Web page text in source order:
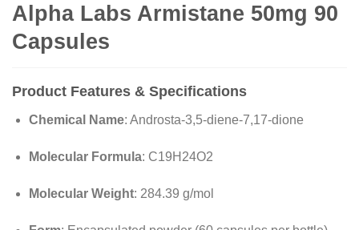
Alpha Labs Armistane 50mg 90
Capsules
Product Features & Specifications
Chemical Name: Androsta-3,5-diene-7,17-dione
Molecular Formula: C19H24O2
Molecular Weight: 284.39 g/mol